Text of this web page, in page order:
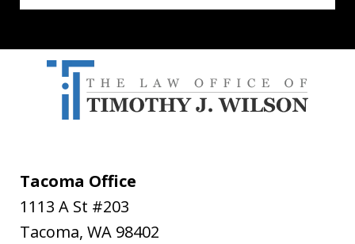
Tacoma Office
1113 A St #203
Tacoma,WA 98402